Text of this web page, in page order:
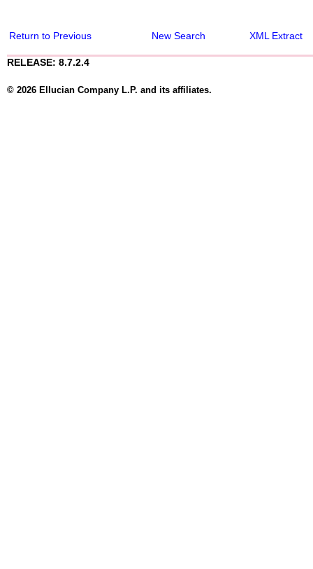
Return to Previous New Search XML Extract
RELEASE: 8.7.2.4
© 2026 Ellucian Company L.P. and its affiliates.